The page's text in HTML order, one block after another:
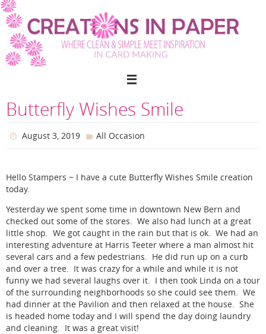
Skip
to
content
Butterfly Wishes Smile
August 3, 2019 All Occasion
Hello Stampers ~ I have a cute Butterfly Wishes Smile creation
today.
Yesterday we spent some time in downtown New Bern and
checked out some of the stores. We also had lunch at a great
little shop. We got caught in the rain but that is ok. We had an
interesting adventure at Harris Teeter where a man almost hit
several cars and a few pedestrians. He did run up on a curb
and over a tree. It was crazy for a while and while it is not
funny we had several laughs over it. I then took Linda on a tour
of the surrounding neighborhoods so she could see them. We
had dinner at the Pavilion and then relaxed at the house. She
is headed home today and I will spend the day doing laundry
and cleaning. It was a great visit!